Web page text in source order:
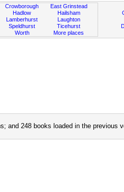
Crowborough
Hadlow
Lamberhurst
Speldhurst
Worth
East Grinstead
Hailsham
Laughton
Ticehurst
More places
and 248 books loaded in the previous